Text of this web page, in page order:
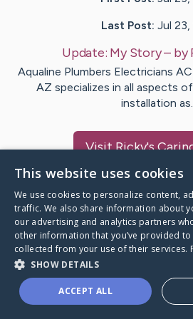
Last Post: Jul 23,
Update: My Story– by
Aqualine Plumbers Electricians
AZ specializes in all aspects
installation
VisitRicky's
A world where no one goes
This website uses cookies
We use cookies to personalize content,
traffic. We also share information about
our advertising and analytics partners
other information that you’ve provided to
collected from your use of their services.
SHOW DETAILS
ACCEPT ALL